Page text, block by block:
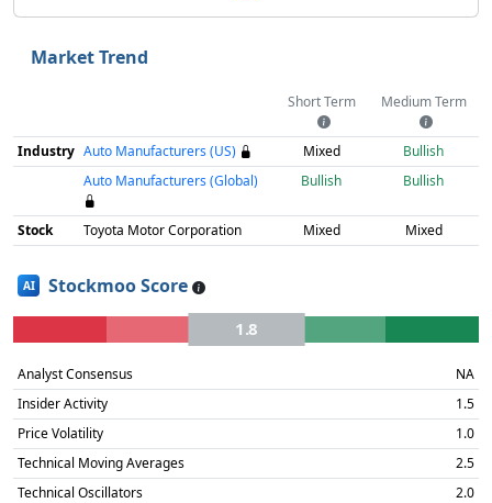
Market Trend
Short Term Medium Term
Industry Auto Manufacturers (US) Mixed
Bullish
Auto Manufacturers (Global)
Bullish Bullish
Stock Toyota Motor Corporation Mixed Mixed
AI Stockmoo Score
1.8
Analyst Consensus
NA
Insider Activity
1.5
Price Volatility
1.0
Technical Moving Averages
2.5
Technical Oscillators
2.0